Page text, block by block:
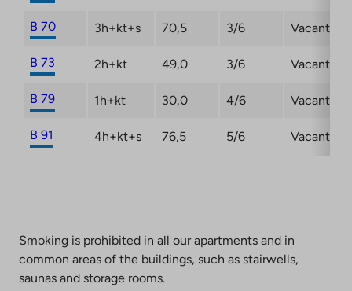
B 70 3h+kt+s 70,5 3/6 Vacant
B 73 2h+kt 49,0 3/6 Vacant
B 79 1h+kt 30,0 4/6 Vacant
B 91 4h+kt+s 76,5 5/6 Vacant
Smoking is prohibited in all our apartments and in
common areas of the buildings, such as stairwells,
saunas and storage rooms.